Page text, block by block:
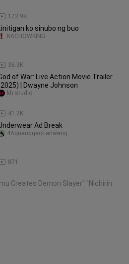
172.9K
ko sinubo ng buo
36.3K
KACHOWKING
of War: Live Action Movie Trailer
| Dwayne Johnson
41.7K
kh studio
Ad Break
871
4Aguanggaotianwang
Creates Demon Slayer" "Nichirin